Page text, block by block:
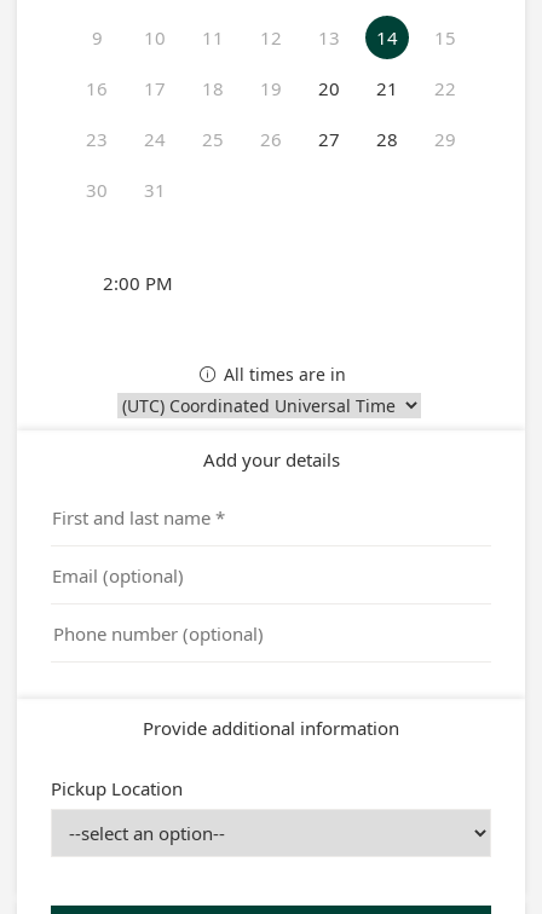
9 10 11 12 13 14 15
16 17 18 19 20 21 22
23 24 25 26 27 28 29
30 31
2:00 PM
 All times are in
Add your details
Provide additional information
Pickup Location